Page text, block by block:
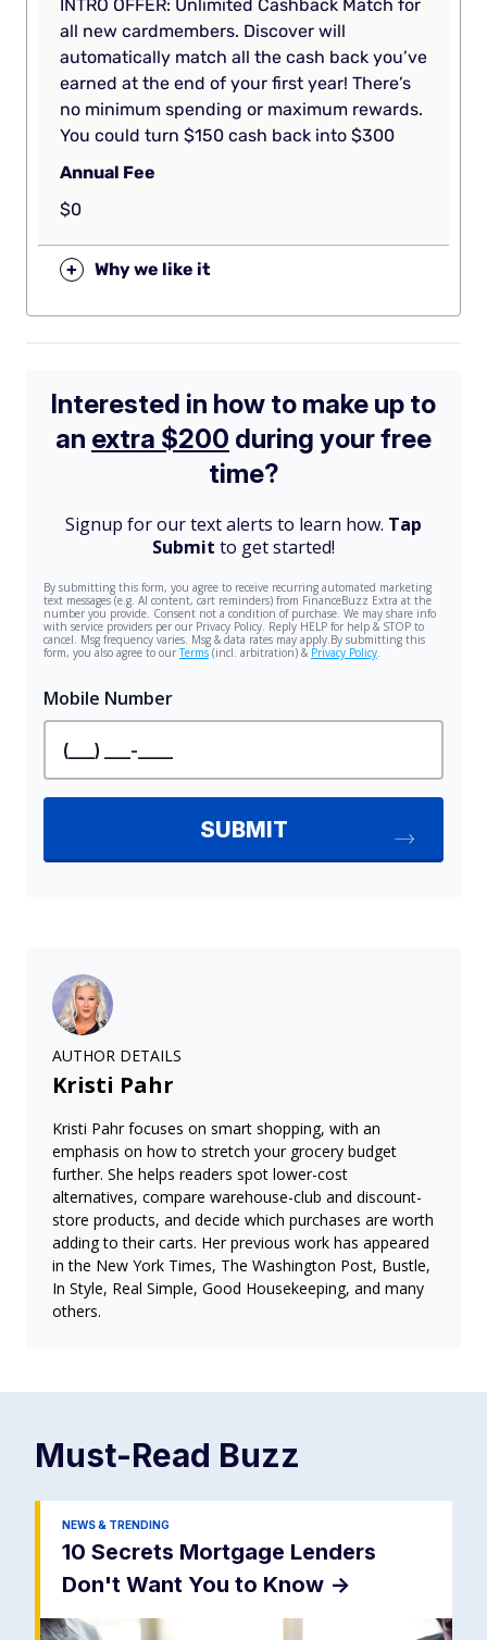
INTRO OFFER: Unlimited Cashback Match for
all new cardmembers. Discover will
automatically match all the cash back you’ve
earned at the end of your first year! There’s
no minimum spending or maximum rewards.
You could turn $150 cash back into $300
Annual Fee
$0
+ Why we like it
AUTHOR DETAILS
Kristi Pahr
Kristi Pahr focuses on smart shopping, with an
emphasis on how to stretch your grocery budget
further. She helps readers spot lower-cost
alternatives, compare warehouse-club and discount-
store products, and decide which purchases are worth
adding to their carts. Her previous work has appeared
in the New York Times, The Washington Post, Bustle,
In Style, Real Simple, Good Housekeeping, and many
others.
Must-Read Buzz
NEWS & TRENDING
10 Secrets Mortgage Lenders
Don't Want You to Know ->